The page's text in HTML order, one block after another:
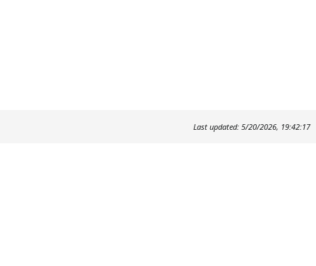
Last updated: 5/20/2026, 19:42:17